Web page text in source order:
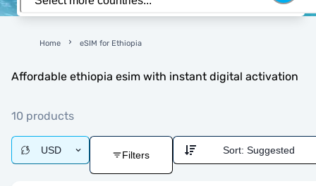
Home eSIM for Ethiopia
Affordable ethiopia esim with instant digital activation
10 products
USD Filters Sort: Suggested